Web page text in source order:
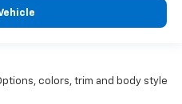
colors, trim and body style